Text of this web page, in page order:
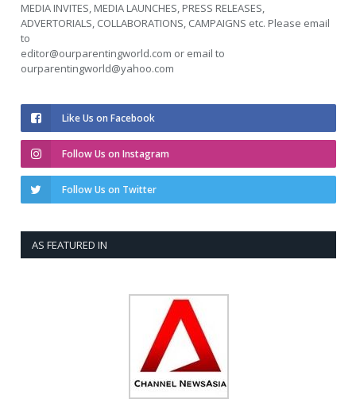
MEDIA INVITES, MEDIA LAUNCHES, PRESS RELEASES,
ADVERTORIALS, COLLABORATIONS, CAMPAIGNS etc. Please email
to
editor@ourparentingworld.com or email to
ourparentingworld@yahoo.com
Like Us on Facebook
Follow Us on Instagram
Follow Us on Twitter
AS FEATURED IN